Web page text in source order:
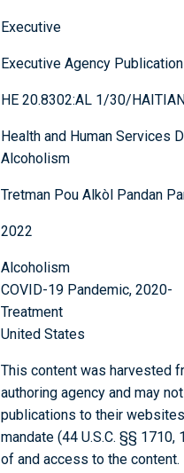
Executive
Executive Agency
HE 20.8302:AL 1/30/
Health and Human Services
Alcoholism
Tretman Pou Alkòl Pandan
2022
Alcoholism
COVID-19 Pandemic, 2020-
Treatment
United States
This content was harvested
authoring agency and may
publications to their
mandate (44 U.S.C. §§
of and access to the content.